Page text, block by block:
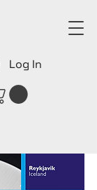
Log In